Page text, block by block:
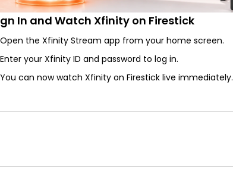
In and Watch Xfinity on Firestick
Open the Xfinity Stream app from your home screen.
Enter your Xfinity ID and password to log in.
You can now watch Xfinity on Firestick live immediately.